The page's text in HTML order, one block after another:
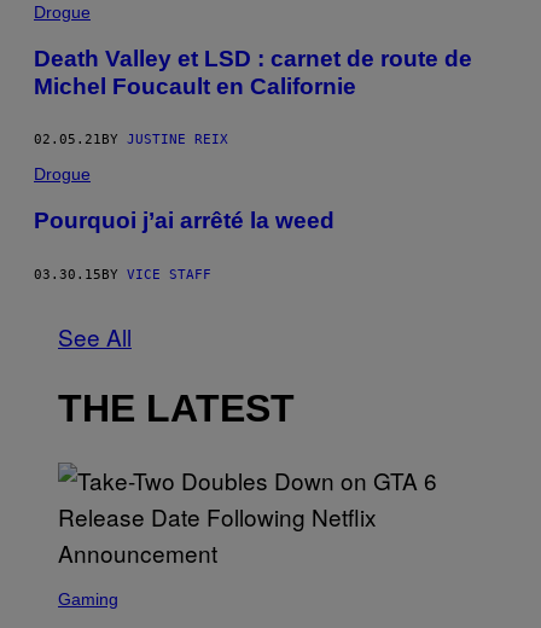
Drogue
Death Valley et LSD : carnet de route de
Michel Foucault en Californie
02.05.21 BY JUSTINE REIX
Drogue
Pourquoi j’ai arrêté la weed
03.30.15BY VICE STAFF
See All
THE LATEST
C
Gaming